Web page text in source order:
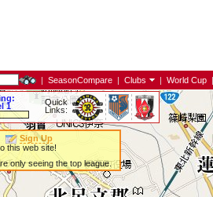
| SeasonCompare | Clubs | World Cup |
1
Quick
Links:
Sign Up
this web site!
only seeing the top league.